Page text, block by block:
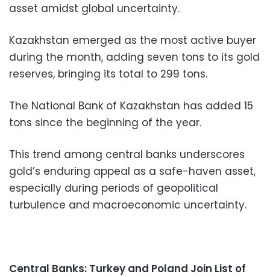
asset amidst global uncertainty.
Kazakhstan emerged as the most active buyer
during the month, adding seven tons to its gold
reserves, bringing its total to 299 tons.
The National Bank of Kazakhstan has added 15
tons since the beginning of the year.
This trend among central banks underscores
gold’s enduring appeal as a safe-haven asset,
especially during periods of geopolitical
turbulence and macroeconomic uncertainty.
Central Banks: Turkey and Poland Join List of